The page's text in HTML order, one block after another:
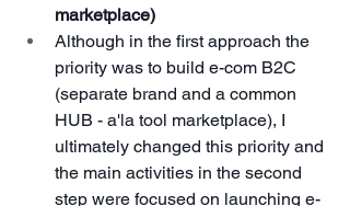
marketplace)
Although in the first approach the
priority was to build e-com B2C
(separate brand and a common
HUB - a'la tool marketplace), I
ultimately changed this priority and
the main activities in the second
step were focused on launching e-